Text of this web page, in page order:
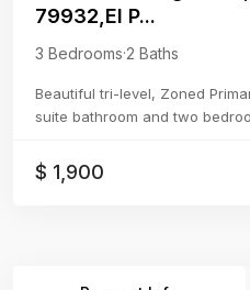
79932,El P...
3 Bedrooms·2 Baths
Beautiful tri-level, Zoned
suite bathroom and two
$ 1,900